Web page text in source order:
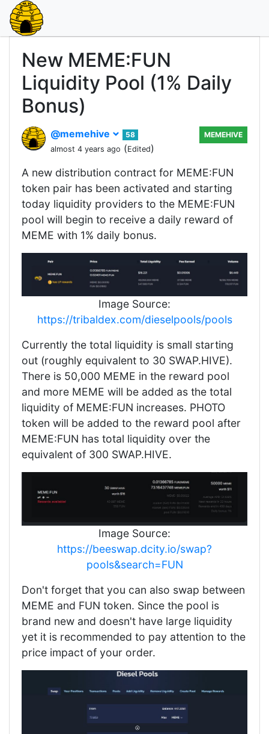
New MEME:FUN
Liquidity Pool (1% Daily
Bonus)
@memehive
58
almost 4 years ago (Edited)
MEMEHIVE
A new distribution contract for MEME:FUN
token pair has been activated and starting
today liquidity providers to the MEME:FUN
pool will begin to receive a daily reward of
MEME with 1% daily bonus.
Image Source:
https://tribaldex.com/dieselpools/pools
Currently the total liquidity is small starting
out (roughly equivalent to 30 SWAP.HIVE).
There is 50,000 MEME in the reward pool
and more MEME will be added as the total
liquidity of MEME:FUN increases. PHOTO
token will be added to the reward pool after
MEME:FUN has total liquidity over the
equivalent of 300 SWAP.HIVE.
Image Source:
https://beeswap.dcity.io/swap?
pools&search=FUN
Don't forget that you can also swap between
MEME and FUN token. Since the pool is
brand new and doesn't have large liquidity
yet it is recommended to pay attention to the
price impact of your order.